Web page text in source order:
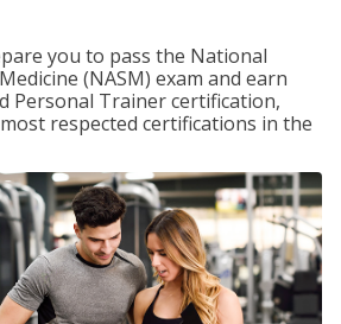
you to pass the National
(NASM) exam and earn
Personal Trainer certification,
respected certifications in the